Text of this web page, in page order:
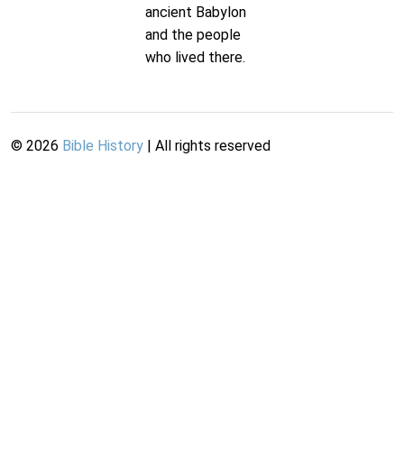
ancient Babylon
and the people
who lived there.
© 2026 Bible History | All rights reserved